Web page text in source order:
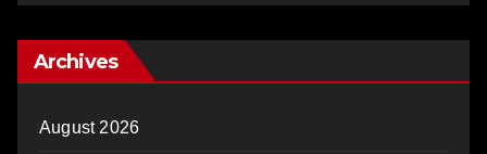
Archives
August 2026